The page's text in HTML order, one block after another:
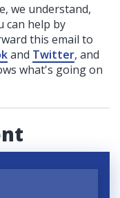
we understand,
can help by
this email to
and Twitter, and
what's going on